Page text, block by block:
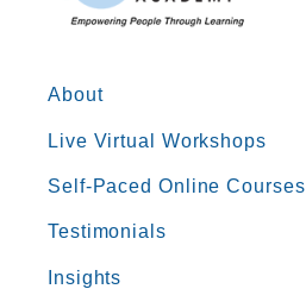
About
Live Virtual Workshops
Self-Paced Online Courses
Testimonials
Insights